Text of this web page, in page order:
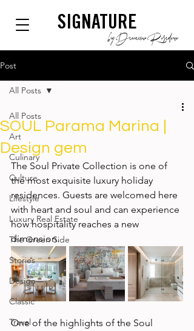
SIGNATURE
by Dianium Residence
Post
All Posts
Art
Culinary
Culture
Lifestyle
Luxury Real Estate
The Green Side
Stories
Design
Classic
Travel
All Posts
SOUL Parama Marina |
Design gem
The Soul Private Collection is one of
the most exquisite luxury holiday
residences. Guests are welcomed here
with heart and soul and can experience
how hospitality reaches a new
dimension.
One of the highlights of the Soul